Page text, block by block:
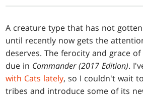
A creature type that has not
until recently now gets the
deserves. The ferocity and grace
due in Commander (2017 Edition).
with Cats lately, so I couldn't wait
tribes and introduce some of its